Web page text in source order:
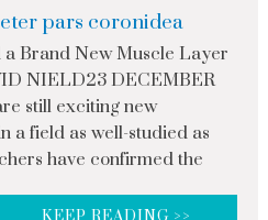
pars coronidea
a Brand New Muscle Layer
NIELD23 DECEMBER
still exciting new
a field as well-studied as
have confirmed the